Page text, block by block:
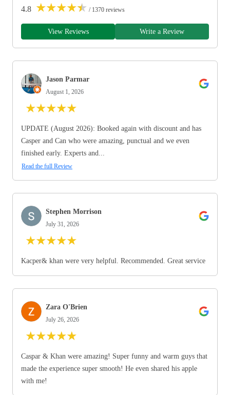
4.8 ★★★★★ / 1370 reviews
View Reviews Write a Review
Jason Parmar
August 1, 2026
★★★★★
UPDATE (August 2026): Booked again with discount and has
Casper and Can who were amazing, punctual and we even
finished early. Experts and...
Read the full Review
Stephen Morrison
July 31, 2026
★★★★★
Kacper& khan were very helpful. Recommended. Great service
Zara O'Brien
July 26, 2026
★★★★★
Caspar & Khan were amazing! Super funny and warm guys that
made the experience super smooth! He even shared his apple
with me!